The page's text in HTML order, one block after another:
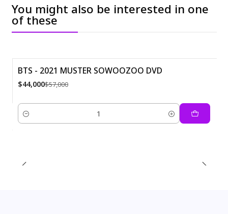
You might also be interested in one
of these
-23%
BTS - 2021 MUSTER SOWOOZOO DVD
$44,000$57,000
Quantity